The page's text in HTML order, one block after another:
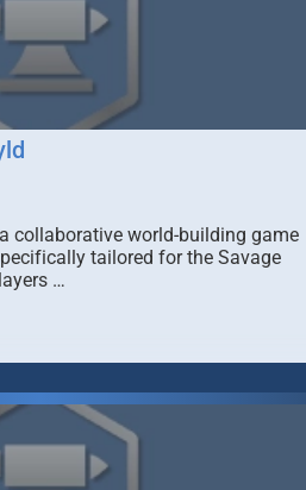
collaborative world-building game
tailored for the Savage
…